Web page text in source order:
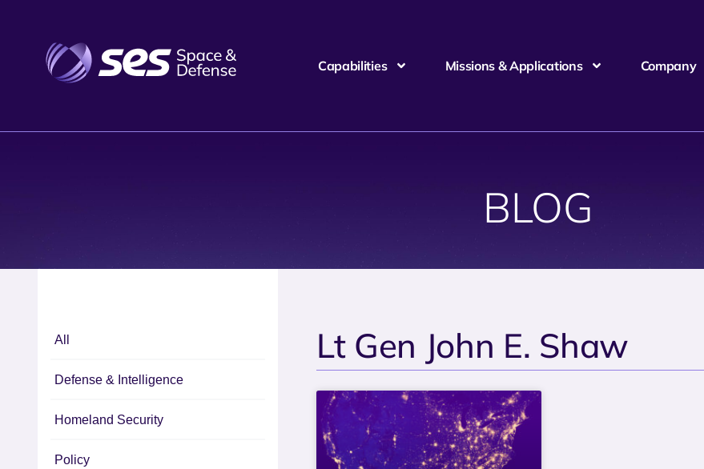
Capabilities Missions & Applications Company
BLOG
All
Defense & Intelligence
Homeland Security
Policy
Lt Gen John E. Shaw